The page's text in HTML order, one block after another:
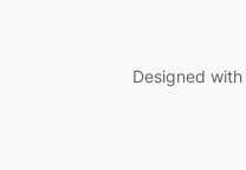
Designed with